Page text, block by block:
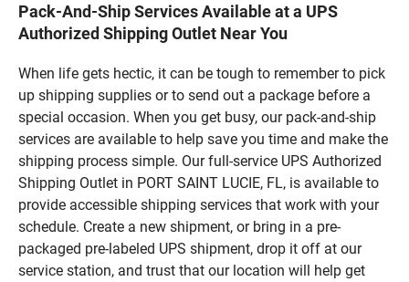
Pack-And-Ship Services Available at a UPS
Authorized Shipping Outlet Near You
When life gets hectic, it can be tough to remember to pick
up shipping supplies or to send out a package before a
special occasion. When you get busy, our pack-and-ship
services are available to help save you time and make the
shipping process simple. Our full-service UPS Authorized
Shipping Outlet in PORT SAINT LUCIE, FL, is available to
provide accessible shipping services that work with your
schedule. Create a new shipment, or bring in a pre-
packaged pre-labeled UPS shipment, drop it off at our
service station, and trust that our location will help get